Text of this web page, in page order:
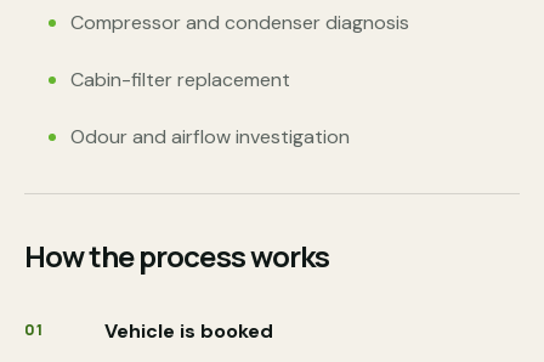
Compressor and condenser diagnosis
Cabin-filter replacement
Odour and airflow investigation
How the process works
01 Vehicle is booked